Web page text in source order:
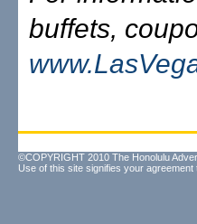
buffets,
©COPYRIGHT 2010 The Honolulu
Use of this site signifies your agreement